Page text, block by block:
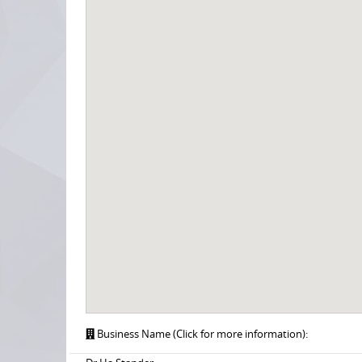
Business Name (Click for more information):